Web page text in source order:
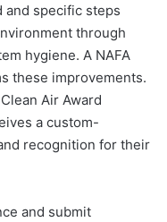
and specific steps
through
hygiene. A NAFA
these improvements.
Air Award
a custom-
recognition for their
and submit